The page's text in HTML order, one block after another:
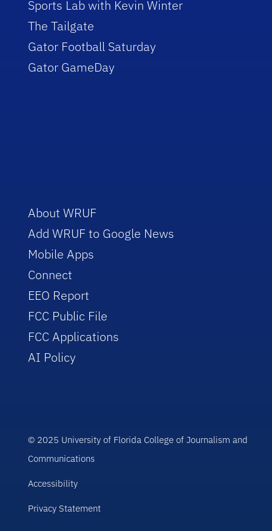
Sports Lab with Kevin Winter
The Tailgate
Gator Football Saturday
Gator GameDay
About WRUF
Add WRUF to Google News
Mobile Apps
Connect
EEO Report
FCC Public File
FCC Applications
AI Policy
© 2025 University of Florida College of Journalism and
Communications
Accessibility
Privacy Statement